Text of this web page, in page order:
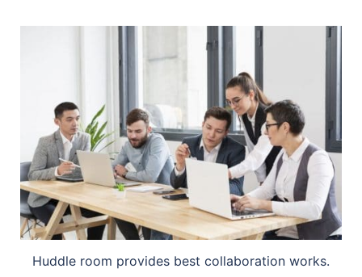
Huddle room provides best collaboration works.